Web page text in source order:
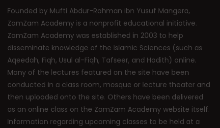
Founded by Mufti Abdur-Rahman ibn Yusuf Mangera,
ZamZam Academy is a nonprofit educational initiative.
ZamZam Academy was established in 2003 to help
disseminate knowledge of the Islamic Sciences (such as
Aqeedah, Fiqh, Usul al-Fiqh, Tafseer, and Hadith) online.
Many of the lectures featured on the site have been
conducted in a class room, mosque or lecture theater and
then uploaded onto the site. Others have been delivered
as an online class on the ZamZam Academy website itself.
Information regarding upcoming classes to be held at a